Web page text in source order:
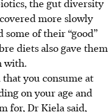
more slowly
of their “good”
diets also gave them
with.
you consume at
on your age and
for, Dr Kiela said,